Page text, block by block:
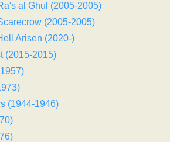
al Ghul (2005-2005)
(2005-2005)
Arisen (2020-)
(2015-2015)
(1944-1946)